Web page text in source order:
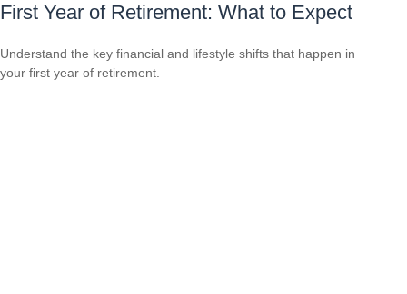
First Year of Retirement: What to Expect
Understand the key financial and lifestyle shifts that happen in
your first year of retirement.